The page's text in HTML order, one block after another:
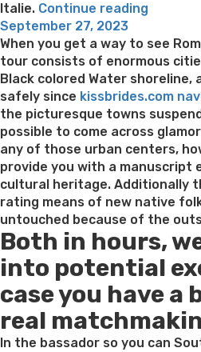
Italie. Continue reading
–
plait-
il
ajouter
dans
le
tout
?”
Posted
on
September 27, 2023
When you get a way to see
tour consists of enormous
Black colored Water
safely since kissbrides.com
the picturesque towns
possible to come across
any of those urban centers,
provide you with a manuscript
cultural heritage. Additionally
rating means of new native
untouched because of the
Both in hours,
into potential
case you have a
real
In the bassador so you can